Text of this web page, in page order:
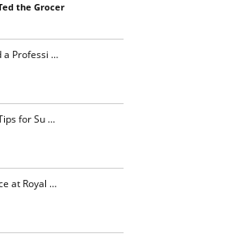
the Grocer
a Professi …
for Su …
at Royal …